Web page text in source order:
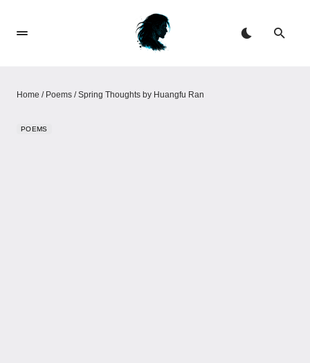
Home / Poems /Spring Thoughts by Huangfu Ran
POEMS